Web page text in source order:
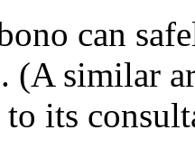
can
(A similar
its